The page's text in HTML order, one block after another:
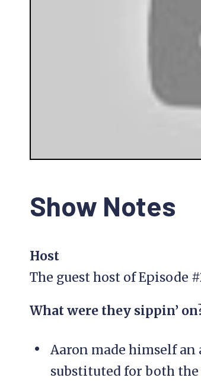
Show Notes
Host
The guest host of Episode
What were they sippin’
Aaron made himself
substituted for both the